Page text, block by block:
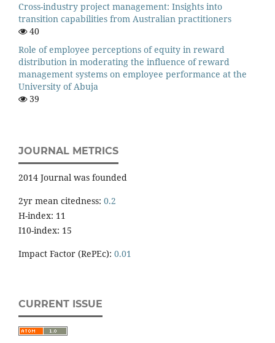
Cross-industry project management: Insights into
transition capabilities from Australian practitioners
40
Role of employee perceptions of equity in reward
distribution in moderating the influence of reward
management systems on employee performance at the
University of Abuja
39
JOURNAL METRICS
2014 Journal was founded
2yr mean citedness: 0.2
H-index: 11
I10-index: 15
Impact Factor (RePEc): 0.01
CURRENT ISSUE